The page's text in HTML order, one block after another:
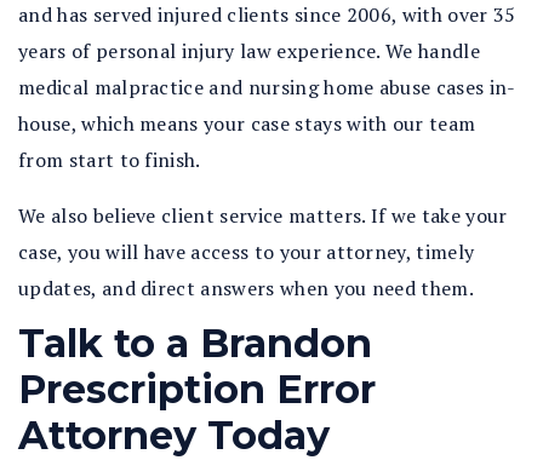
and has served injured clients since 2006, with over 35
years of personal injury law experience. We handle
medical malpractice and nursing home abuse cases in-
house, which means your case stays with our team
from start to finish.
We also believe client service matters. If we take your
case, you will have access to your attorney, timely
updates, and direct answers when you need them.
Talk to a Brandon
Prescription Error
Attorney Today